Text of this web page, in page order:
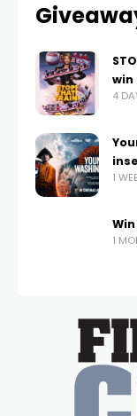
win
4
1
1